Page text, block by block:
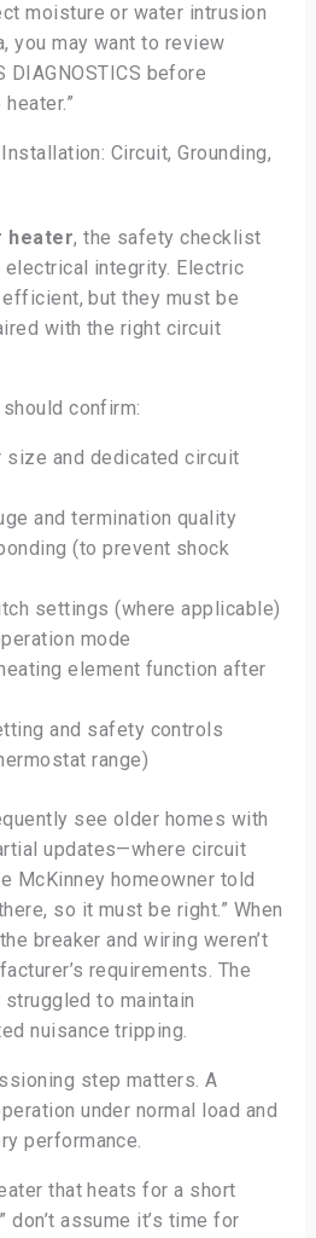
moisture or water intrusion
you may want to review
DIAGNOSTICS before
Circuit, Grounding,
heater, the safety checklist
integrity. Electric
but they must be
with the right circuit
confirm:
size and dedicated circuit
and termination quality
(to prevent shock
settings (where applicable)
mode
element function after
and safety controls
range)
see older homes with
updates—where circuit
McKinney homeowner told
so it must be right.” When
breaker and wiring weren’t
requirements. The
to maintain
nuisance tripping.
step matters. A
under normal load and
performance.
that heats for a short
don’t assume it’s time for